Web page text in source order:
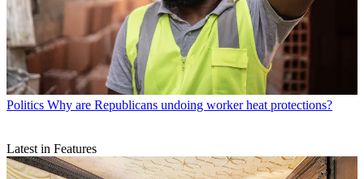
Politics Why are Republicans undoing worker heat protections?
Latest in Features